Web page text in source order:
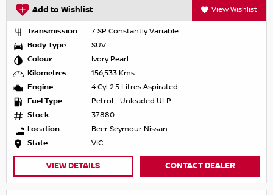
Add to Wishlist View Wishlist
Transmission
7 SP Constantly Variable
Body Type
SUV
Colour
Ivory Pearl
Kilometres
156,533 Kms
Engine
4 Cyl 2.5 Litres Aspirated
Fuel Type
Petrol - Unleaded ULP
Stock
37880
Location
Beer Seymour Nissan
State
VIC
VIEW DETAILS CONTACT DEALER